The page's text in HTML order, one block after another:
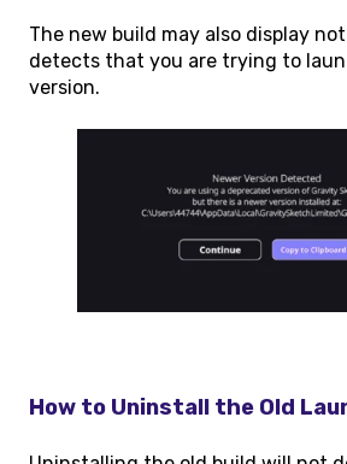
The new build may also display
detects that you are trying to
version.
How to Uninstall the Old